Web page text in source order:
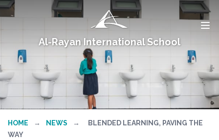
Al-Rayan International School
HOME → NEWS →
BLENDED LEARNING, PAVING THE
WAY